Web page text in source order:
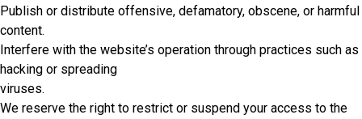
Publish or distribute offensive, defamatory, obscene, or harmful
content.
Interfere with the website’s operation through practices such as
hacking or spreading
viruses.
We reserve the right to restrict or suspend your access to the